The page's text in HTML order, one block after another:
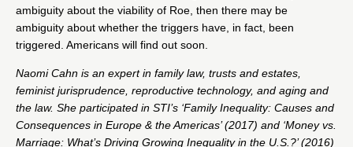
ambiguity about the viability of Roe, then there may be
ambiguity about whether the triggers have, in fact, been
triggered. Americans will find out soon.
Naomi Cahn is an expert in family law, trusts and estates,
feminist jurisprudence, reproductive technology, and aging and
the law. She participated in STI’s ‘Family Inequality: Causes and
Consequences in Europe & the Americas’ (2017) and ‘Money vs.
Marriage: What’s Driving Growing Inequality in the U.S.?’ (2016)